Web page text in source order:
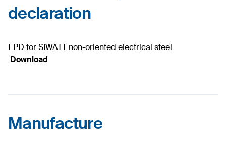
declaration
EPD for SIWATT non-oriented electrical steel
Download
Manufacture